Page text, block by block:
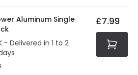
Aluminum Single
- Delivered in 1 to 2
£7.99